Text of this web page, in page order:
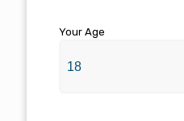
Your Age